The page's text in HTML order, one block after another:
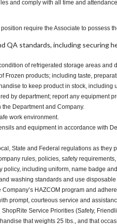
and comply with all time and
require the Associate to
QA standards, including securing
of refrigerated storage areas
Frozen products; including taste,
to keep product in stock, including
by department; report any equipment
Department and Company.
work environment.
and equipment in accordance with
State and Federal regulations as they
rules, policies, safety
policy, including uniform, name badge
washing standards and use
HAZCOM program and
prompt, courteous service and
Service Priorities (Safety,
that weights 25 lbs., and that